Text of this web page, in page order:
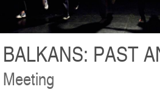
BALKANS: PAST
Meeting